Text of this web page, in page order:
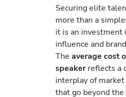
Securing elite
more than a
it is an investment
influence and
The average cost
speakerreflects a
interplay of market
that go beyond